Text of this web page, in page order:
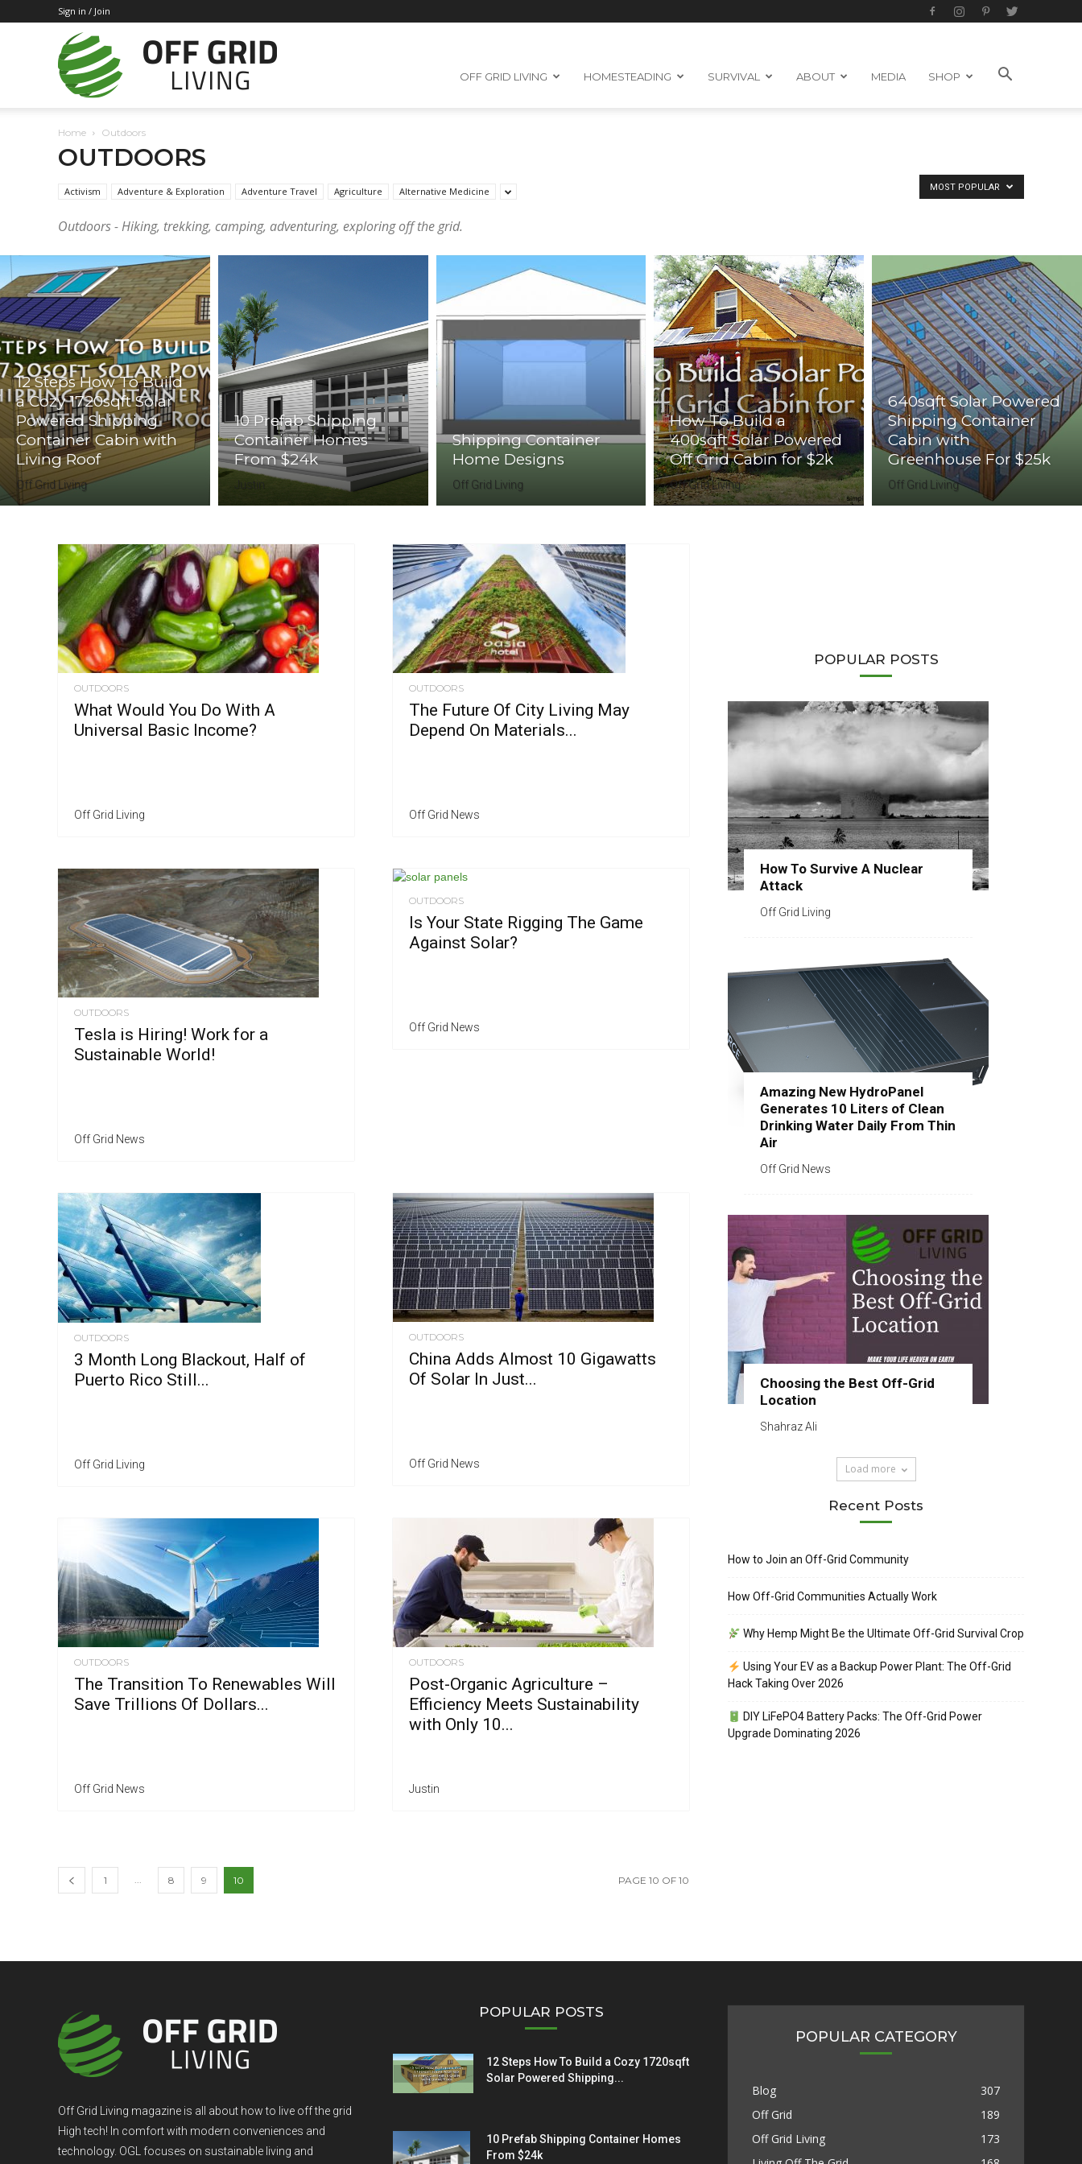
Sign in / Join
Off
Living
OFF GRID LIVING HOMESTEADING SURVIVAL ABOUT MEDIA SHOP
Home Outdoors
OUTDOORS
Activism Adventure & Exploration Adventure Travel Agriculture Alternative Medicine
Outdoors - Hiking, trekking, camping, adventuring, exploring off the grid.
MOST POPULAR
12 Steps How To Build
a Cozy 1720sqft Solar
Powered Shipping
Container Cabin with
Living Roof
Off Grid Living
10 Prefab Shipping
Container Homes
From $24k
Justin
Shipping Container
Home Designs
Off Grid Living
How To Build a
400sqft Solar Powered
Off Grid Cabin for $2k
Off Grid Living
640sqft Solar Powered
Shipping Container
Cabin with
Greenhouse For $25k
Off Grid Living
OUTDOORS
What Would You Do With A
Universal Basic Income?
Off Grid Living
OUTDOORS
The Future Of City Living May
Depend On Materials...
Off Grid News
OUTDOORS
Tesla is Hiring! Work for a
Sustainable World!
Off Grid News
OUTDOORS
Is Your State Rigging The Game
Against Solar?
Off Grid News
OUTDOORS
3 Month Long Blackout, Half of
Puerto Rico Still...
Off Grid Living
OUTDOORS
China Adds Almost 10 Gigawatts
Of Solar In Just...
Off Grid News
OUTDOORS
The Transition To Renewables Will
Save Trillions Of Dollars...
Off Grid News
OUTDOORS
Post-Organic Agriculture –
Efficiency Meets Sustainability
with Only 10...
Justin
1 8 9 10 PAGE 10 OF 10
POPULAR POSTS
How To Survive A Nuclear
Attack
Off Grid Living
Amazing New HydroPanel
Generates 10 Liters of Clean
Drinking Water Daily From Thin
Air
Off Grid News
Choosing the Best Off-Grid
Location
Shahraz Ali
Load more
Recent Posts
How to Join an Off-Grid Community
How Off-Grid Communities Actually Work
Why Hemp Might Be the Ultimate Off-Grid Survival Crop
Using Your EV as a Backup Power Plant: The Off-Grid
Hack Taking Over 2026
DIY LiFePO4 Battery Packs: The Off-Grid Power
Upgrade Dominating 2026
Off Grid Living magazine is all about how to live off the grid
High tech! In comfort with modern conveniences and
technology. OGL focuses on sustainable living and
POPULAR POSTS
12 Steps How To Build a Cozy 1720sqft
Solar Powered Shipping...
10 Prefab Shipping Container Homes
From $24k
POPULAR CATEGORY
Blog
307
Off Grid
189
Off Grid Living
173